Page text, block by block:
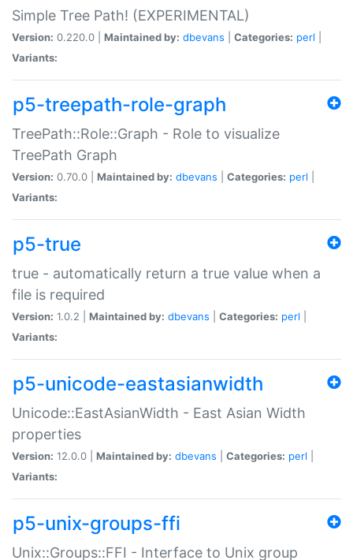
Simple Tree Path! (EXPERIMENTAL)
Version: 0.220.0 | Maintained by: dbevans Categories: perl
Variants:
p5-treepath-role-graph
TreePath::Role::Graph - Role to visualize
TreePath Graph
Version: 0.70.0 | Maintained by: dbevans Categories: perl
Variants:
p5-true
true - automatically return a true value when a
file is required
Version: 1.0.2 | Maintained by: dbevans Categories: perl
Variants:
p5-unicode-eastasianwidth
Unicode::EastAsianWidth - East Asian Width
properties
Version: 12.0.0 | Maintained by: dbevans Categories: perl
Variants:
p5-unix-groups-ffi
Unix::Groups::FFI - Interface to Unix group